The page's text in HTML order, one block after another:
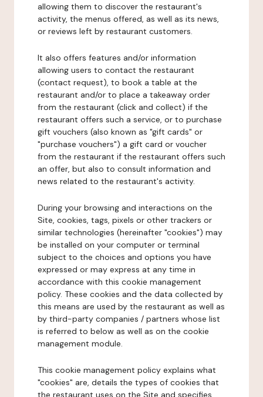
allowing them to discover the restaurant's
activity, the menus offered, as well as its news,
or reviews left by restaurant customers.
It also offers features and/or information
allowing users to contact the restaurant
(contact request), to book a table at the
restaurant and/or to place a takeaway order
from the restaurant (click and collect) if the
restaurant offers such a service, or to purchase
gift vouchers (also known as "gift cards" or
"purchase vouchers") a gift card or voucher
from the restaurant if the restaurant offers such
an offer, but also to consult information and
news related to the restaurant's activity.
During your browsing and interactions on the
Site, cookies, tags, pixels or other trackers or
similar technologies (hereinafter "cookies") may
be installed on your computer or terminal
subject to the choices and options you have
expressed or may express at any time in
accordance with this cookie management
policy. These cookies and the data collected by
this means are used by the restaurant as well as
by third-party companies / partners whose list
is referred to below as well as on the cookie
management module.
This cookie management policy explains what
"cookies" are, details the types of cookies that
the restaurant uses on the Site and specifies